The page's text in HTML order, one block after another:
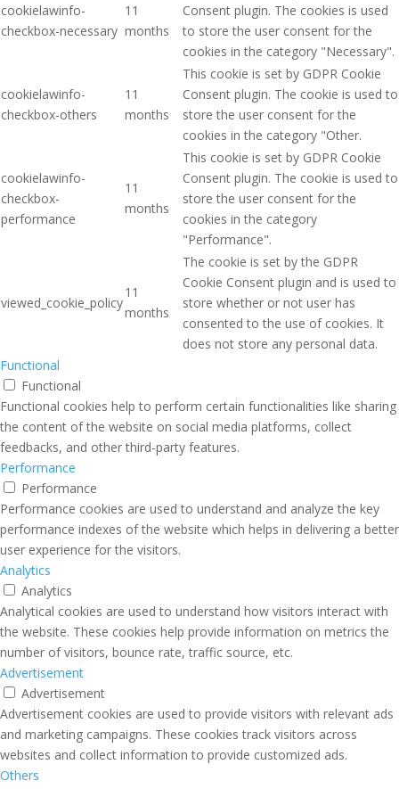
cookielawinfo-
checkbox-necessary
11
months
Consent plugin. The cookies is used
to store the user consent for the
cookies in the category "Necessary".
cookielawinfo-
checkbox-others
11
months
This cookie is set by GDPR Cookie
Consent plugin. The cookie is used to
store the user consent for the
cookies in the category "Other.
cookielawinfo-
checkbox-
performance
11
months
This cookie is set by GDPR Cookie
Consent plugin. The cookie is used to
store the user consent for the
cookies in the category
"Performance".
viewed_cookie_policy
11
months
The cookie is set by the GDPR
Cookie Consent plugin and is used to
store whether or not user has
consented to the use of cookies. It
does not store any personal data.
Functional
Functional
Functional cookies help to perform certain functionalities like sharing
the content of the website on social media platforms, collect
feedbacks, and other third-party features.
Performance
Performance
Performance cookies are used to understand and analyze the key
performance indexes of the website which helps in delivering a better
user experience for the visitors.
Analytics
Analytics
Analytical cookies are used to understand how visitors interact with
the website. These cookies help provide information on metrics the
number of visitors, bounce rate, traffic source, etc.
Advertisement
Advertisement
Advertisement cookies are used to provide visitors with relevant ads
and marketing campaigns. These cookies track visitors across
websites and collect information to provide customized ads.
Others